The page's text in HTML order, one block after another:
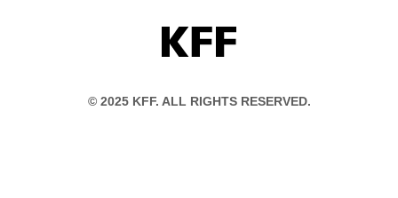
KFF
© 2025 KFF. ALL RIGHTS RESERVED.